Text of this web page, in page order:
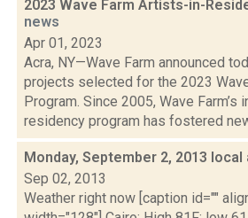
2023 Wave Farm Artists-in-
news
Apr 01, 2023
Acra, NY—Wave Farm announced
projects selected for the 2023
Program. Since 2005, Wave Farm’s
residency program has fostered
Monday, September 2, 2013 local
Sep 02, 2013
Weather right now [caption id=""